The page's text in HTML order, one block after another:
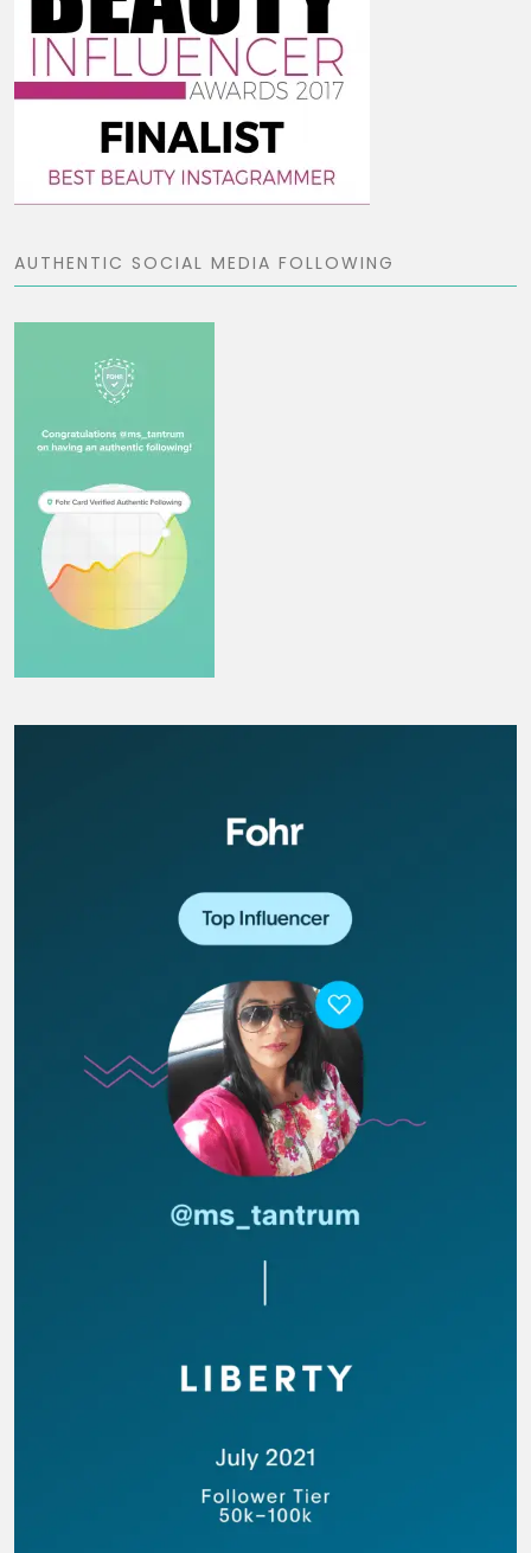
AUTHENTIC SOCIAL MEDIA FOLLOWING